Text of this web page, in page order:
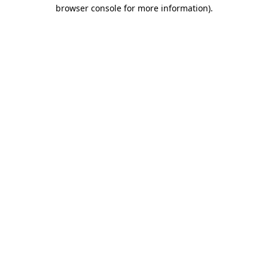
browser console for more information).